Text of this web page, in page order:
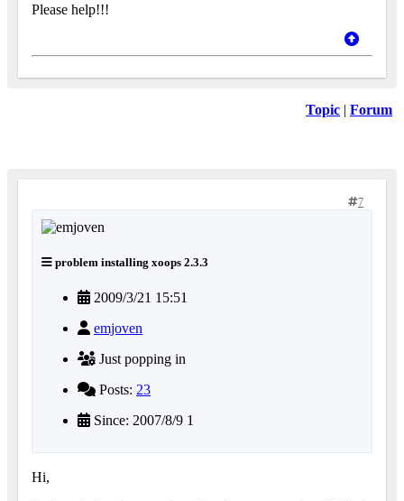
Please help!!!
Topic | Forum
7
problem installing xoops 2.3.3
2009/3/21 15:51
emjoven
Just popping in
Posts: 23
Since: 2007/8/9 1
Hi,